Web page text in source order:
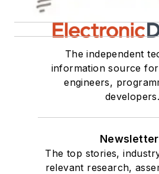
The independent
information source
engineers,
developers.
The top stories,
relevant research,